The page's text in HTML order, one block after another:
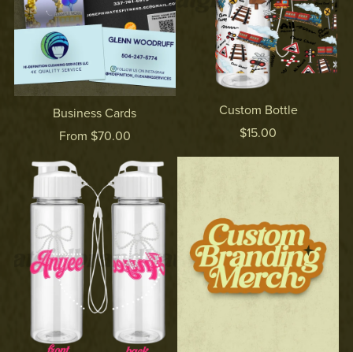
Business Cards
From $70.00
Custom Bottle
$15.00